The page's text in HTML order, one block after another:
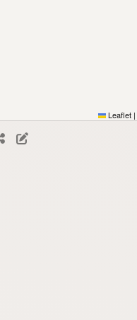
Leaflet |